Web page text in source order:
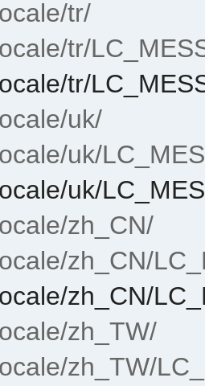
tr/
tr/
tr/
uk/
uk/
uk/
zh_CN/
zh_CN/
zh_CN/
zh_TW/
zh_TW/